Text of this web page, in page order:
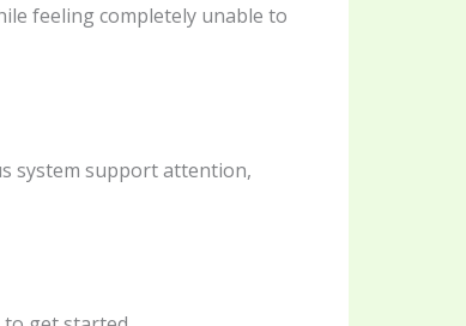
feeling completely unable to
system support attention,